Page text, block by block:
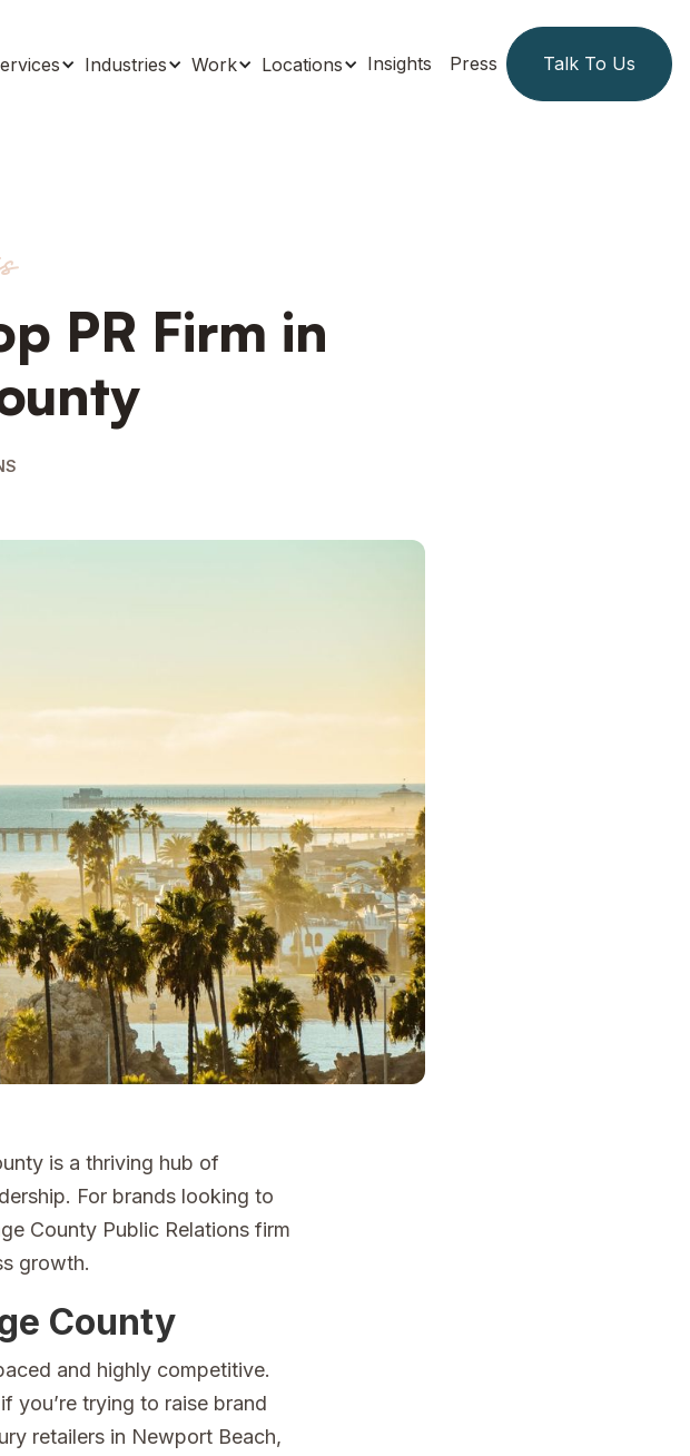
Industries Work Locations Insights Press Talk To Us
PR Firm in
is a thriving hub of
For brands looking to
County Public Relations firm
growth.
County
and highly competitive.
you’re trying to raise brand
retailers in Newport Beach,